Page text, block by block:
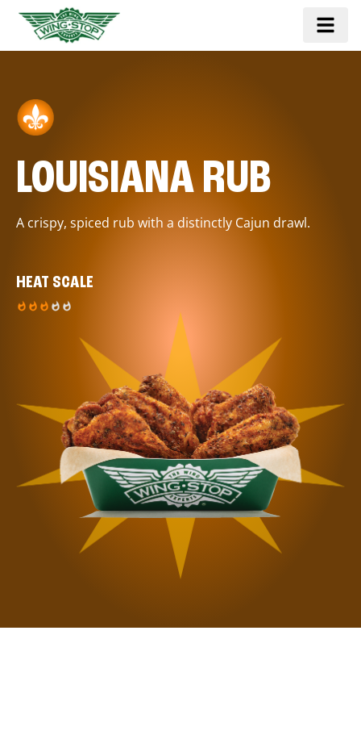
LOUISIANA RUB
A crispy, spiced rub with a distinctly Cajun drawl.
HEAT SCALE